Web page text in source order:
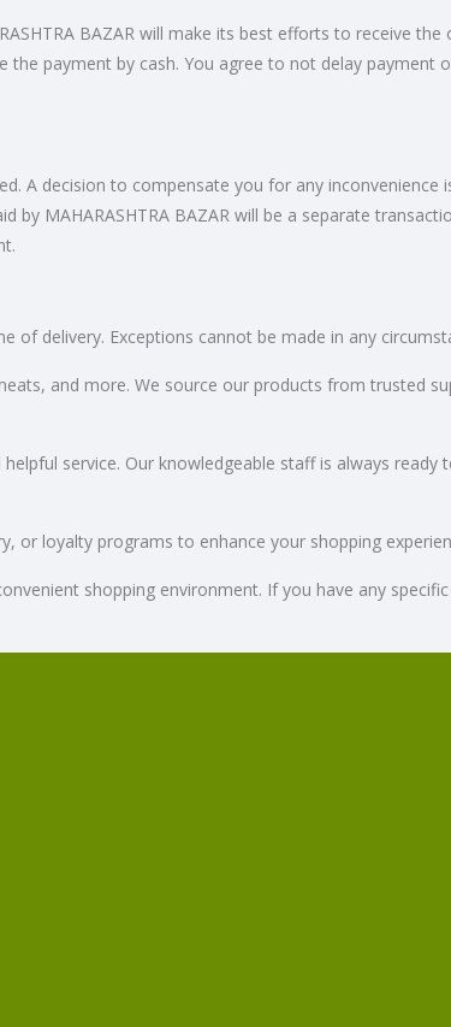
BAZAR will make its best efforts to receive
payment by cash. You agree to not delay payment
A decision to compensate you for any
by MAHARASHTRA BAZAR will be a separate
delivery. Exceptions cannot be made in any
and more. We source our products from trusted
service. Our knowledgeable staff is always ready
or loyalty programs to enhance your shopping
shopping environment. If you have any